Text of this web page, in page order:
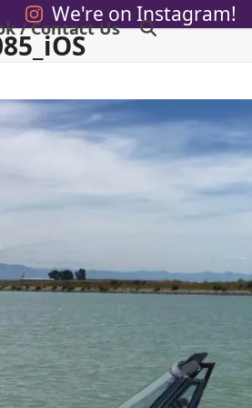
We're on Instagram!
/ Contact Us